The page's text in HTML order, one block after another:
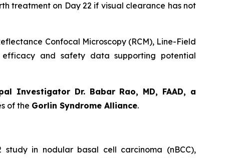
treatment on Day 22 if visual clearance has not
Confocal Microscopy (RCM), Line-Field
efficacy and safety data supporting potential
Investigator Dr. Babar Rao, MD, FAAD, a
of the Gorlin Syndrome Alliance.
study in nodular basal cell carcinoma (nBCC),